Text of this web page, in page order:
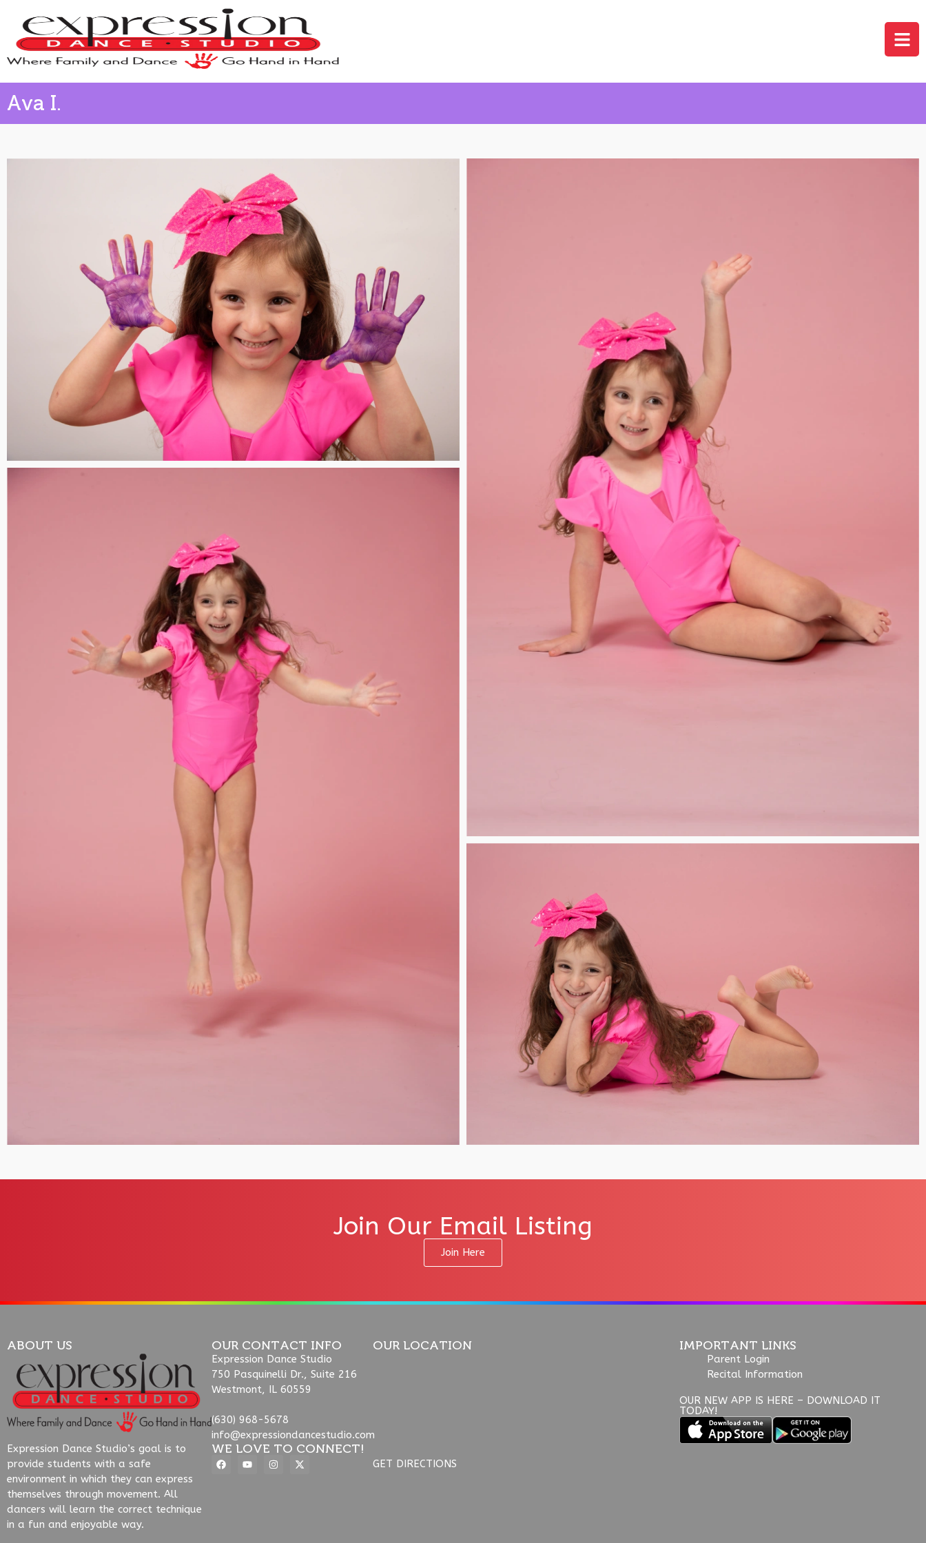
Ava I.
Join Our Email Listing
Join Here
ABOUT US
Expression Dance Studio’s goal is to
provide students with a safe
environment in which they can express
themselves through movement. All
dancers will learn the correct technique
in a fun and enjoyable way.
OUR CONTACT INFO
Expression Dance Studio
750 Pasquinelli Dr., Suite 216
Westmont, IL 60559
(630) 968-5678
info@expressiondancestudio.com
WE LOVE TO CONNECT!
OUR LOCATION
GET DIRECTIONS
IMPORTANT LINKS
Parent Login
Recital Information
OUR NEW APP IS HERE – DOWNLOAD IT
TODAY!